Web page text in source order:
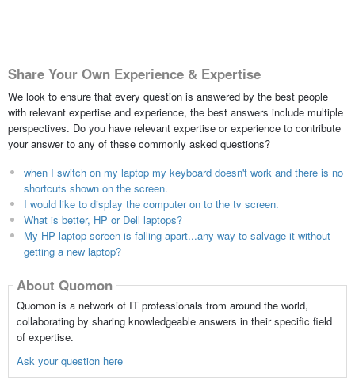
Share Your Own Experience & Expertise
We look to ensure that every question is answered by the best people
with relevant expertise and experience, the best answers include multiple
perspectives. Do you have relevant expertise or experience to contribute
your answer to any of these commonly asked questions?
when I switch on my laptop my keyboard doesn't work and there is no
shortcuts shown on the screen.
I would like to display the computer on to the tv screen.
What is better, HP or Dell laptops?
My HP laptop screen is falling apart...any way to salvage it without
getting a new laptop?
About Quomon
Quomon is a network of IT professionals from around the world,
collaborating by sharing knowledgeable answers in their specific field
of expertise.
Ask your question here